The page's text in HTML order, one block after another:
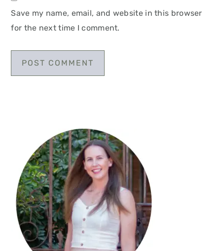
Save my name, email, and website in this browser
for the next time I comment.